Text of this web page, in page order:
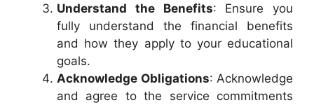
Understand the Benefits: Ensure you
fully understand the financial benefits
and how they apply to your educational
goals.
Acknowledge Obligations: Acknowledge
and agree to the service commitments